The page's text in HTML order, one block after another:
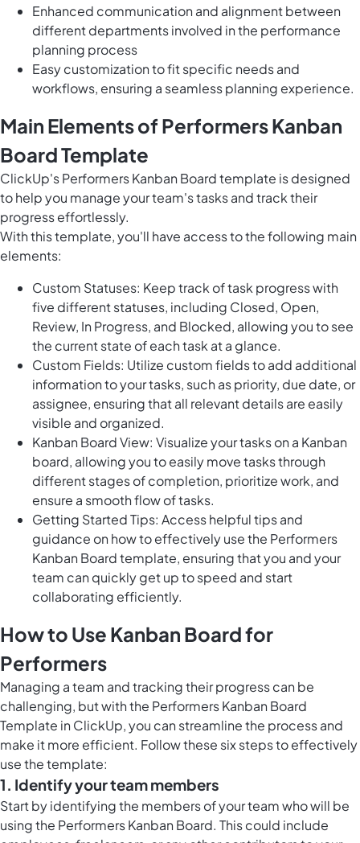
Enhanced communication and alignment between
different departments involved in the performance
planning process
Easy customization to fit specific needs and
workflows, ensuring a seamless planning experience.
Main Elements of Performers Kanban
Board Template
ClickUp's Performers Kanban Board template is designed
to help you manage your team's tasks and track their
progress effortlessly.
With this template, you'll have access to the following main
elements:
Custom Statuses: Keep track of task progress with
five different statuses, including Closed, Open,
Review, In Progress, and Blocked, allowing you to see
the current state of each task at a glance.
Custom Fields: Utilize custom fields to add additional
information to your tasks, such as priority, due date, or
assignee, ensuring that all relevant details are easily
visible and organized.
Kanban Board View: Visualize your tasks on a Kanban
board, allowing you to easily move tasks through
different stages of completion, prioritize work, and
ensure a smooth flow of tasks.
Getting Started Tips: Access helpful tips and
guidance on how to effectively use the Performers
Kanban Board template, ensuring that you and your
team can quickly get up to speed and start
collaborating efficiently.
How to Use Kanban Board for
Performers
Managing a team and tracking their progress can be
challenging, but with the Performers Kanban Board
Template in ClickUp, you can streamline the process and
make it more efficient. Follow these six steps to effectively
use the template:
1. Identify your team members
Start by identifying the members of your team who will be
using the Performers Kanban Board. This could include